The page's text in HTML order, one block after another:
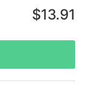
$13.91